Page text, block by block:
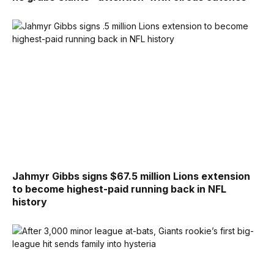
Jahmyr Gibbs signs $67.5 million Lions extension
to become highest-paid running back in NFL
history